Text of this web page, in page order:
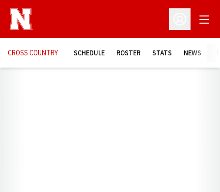
Open
CROSS COUNTRY SCHEDULE ROSTER STATS NEWS